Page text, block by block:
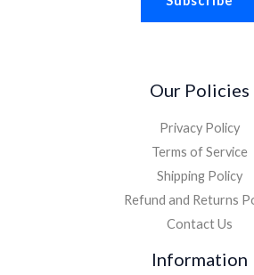
Our Policies
Privacy Policy
Terms of Service
Shipping Policy
Refund and Returns
Contact Us
Information